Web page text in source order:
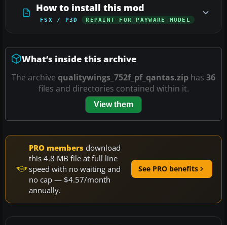
How to install this mod
FSX / P3D REPAINT FOR PAYWARE MODEL
What’s inside this archive
The archive qualitywings_752f_pf_qantas.zip has 36
files and directories contained within it.
View them
PRO members download
this 4.8 MB file at full line
speed with no waiting and
no cap — $4.57/month
annually.
See PRO benefits